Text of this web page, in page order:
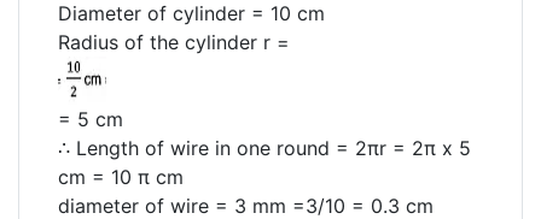
Diameter of cylinder = 10 cm
Radius of the cylinder r =
= 5 cm
∴ Length of wire in one round = 2πr = 2π x 5
cm = 10 π cm
diameter of wire = 3 mm =3/10 = 0.3 cm